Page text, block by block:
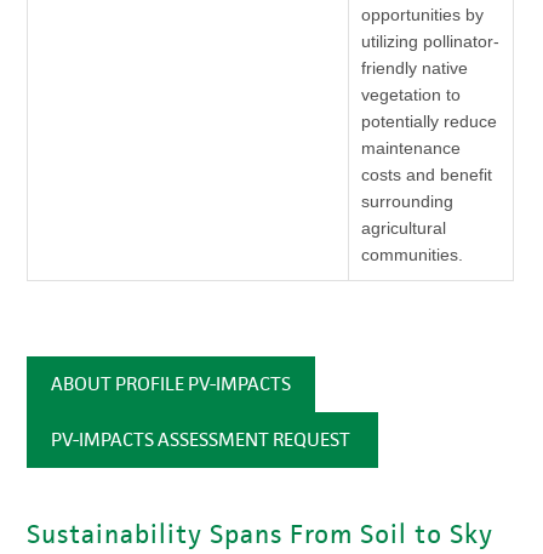
opportunities by
utilizing pollinator-
friendly native
vegetation to
potentially reduce
maintenance
costs and benefit
surrounding
agricultural
communities.
ABOUT PROFILE PV-IMPACTS
PV-IMPACTS ASSESSMENT REQUEST
Sustainability Spans From Soil to Sky